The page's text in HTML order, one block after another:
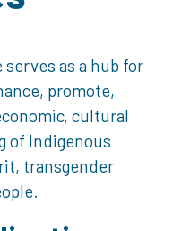
as a hub for
promote,
cultural
of Indigenous
transgender